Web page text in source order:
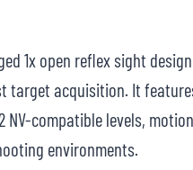
1x open reflex sight
target acquisition. It
NV-compatible levels,
environments.